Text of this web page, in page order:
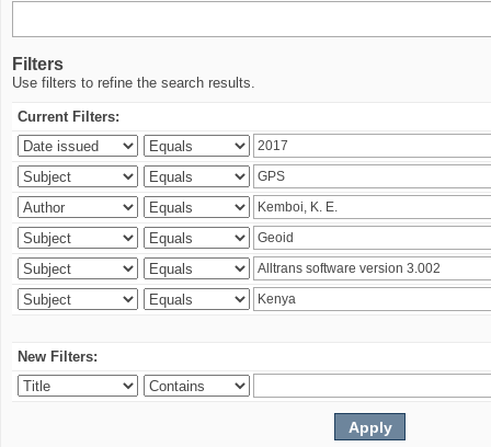
Filters
Use filters to refine the search results.
Current Filters:
New Filters: